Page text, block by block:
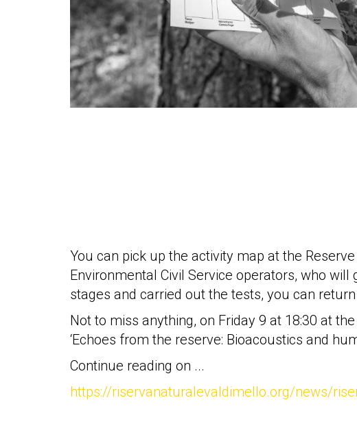
mello
history
our
sponsors
You can pick up the activity map at the
Environmental Civil Service operators, who
stages and carried out the tests, you can
Not to miss anything, on Friday 9 at 18:30 at
‘Echoes from the reserve: Bioacoustics and
Continue reading on ...
https://riservanaturalevaldimello.org/news/